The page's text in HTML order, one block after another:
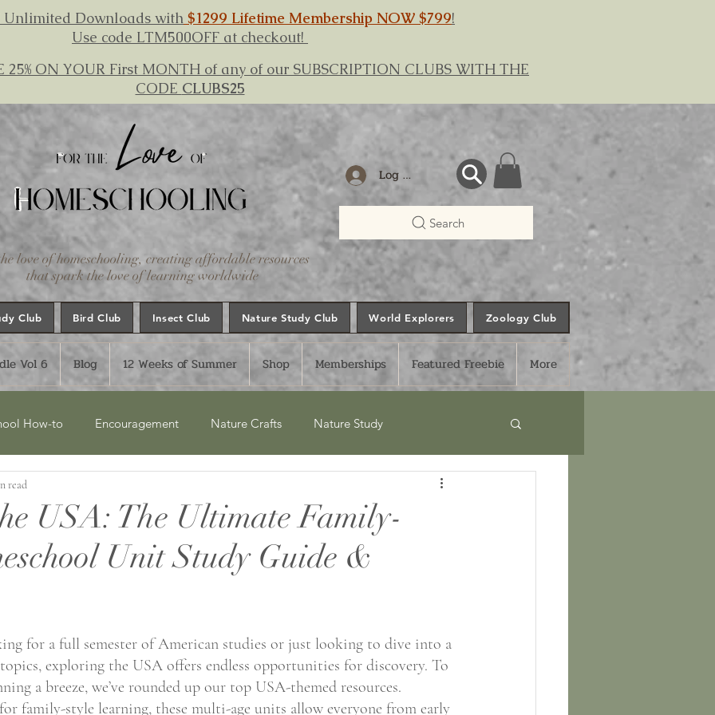
Unlimited Downloads with $1299 Lifetime Membership NOW $799!
Use code LTM500OFF at checkout!
25% ON YOUR First MONTH of any of our SUBSCRIPTION CLUBS WITH THE
CODE CLUBS25
love of homeschooling, creating affordable resources
that spark the love of learning worldwide
Log In
Search
Club Bird Club Insect Club Nature Study Club World Explorers Zoology Club
Vol 6 Blog 12 Weeks of Summer Shop Memberships Featured Freebie More
How-to Encouragement Nature Crafts Nature Study
Lists
Units Homesteading History Monthly Bucket Lists
USA: The Ultimate Family-
Unit Study Guide &
read
for a full semester of American studies or just looking to dive into a
exploring the USA offers endless opportunities for discovery. To
a breeze, we’ve rounded up our top USA-themed resources.
family-style learning, these multi-age units allow everyone from early